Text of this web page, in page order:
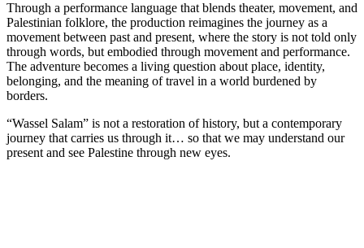
Through a performance language that blends theater, movement, and
Palestinian folklore, the production reimagines the journey as a
movement between past and present, where the story is not told only
through words, but embodied through movement and performance.
The adventure becomes a living question about place, identity,
belonging, and the meaning of travel in a world burdened by
borders.
“Wassel Salam” is not a restoration of history, but a contemporary
journey that carries us through it… so that we may understand our
present and see Palestine through new eyes.